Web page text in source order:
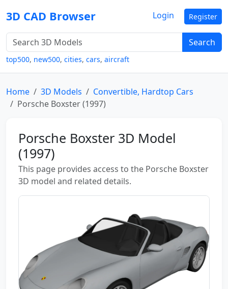
3D CAD Browser
Search
top500, new500, cities, cars, aircraft
Login Register
Home 3D Models
Convertible, Hardtop Cars
Porsche Boxster (1997)
Porsche Boxster 3D Model
(1997)
This page provides access to the Porsche Boxster
3D model and related details.